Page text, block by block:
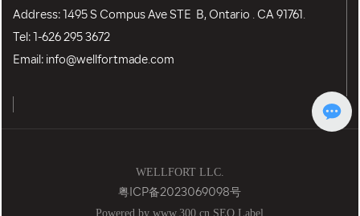
Address: 1495 S Compus Ave STE B, Ontario . CA 91761.
Tel: 1-626 295 3672
Email: info@wellfortmade.com
WELLFORT LLC.
粤ICP备2023069098号
Powered by www.300.cn SEO Label